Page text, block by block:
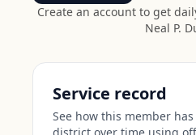
Create an account to get
Neal P.
Service record
See how this member